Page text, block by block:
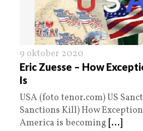
9 oktober 2020
Eric Zuesse – How
Is
USA (foto tenor.com) US
Sanctions Kill) How
America is becoming [...]